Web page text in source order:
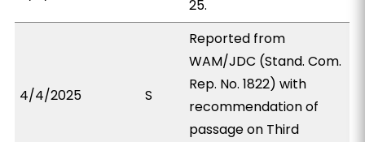
25.
4/4/2025 S
Reported from
WAM/JDC (Stand. Com.
Rep. No. 1822) with
recommendation of
passage on Third